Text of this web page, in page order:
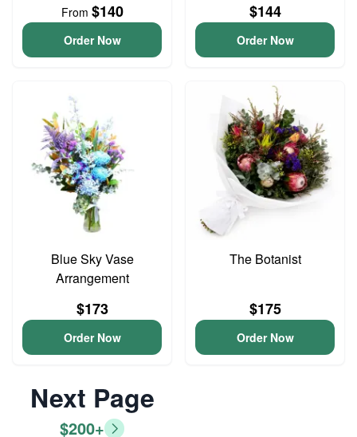
From $140
Order Now
$144
Order Now
Blue Sky Vase
Arrangement
$173
Order Now
The Botanist
$175
Order Now
Next Page
$200+